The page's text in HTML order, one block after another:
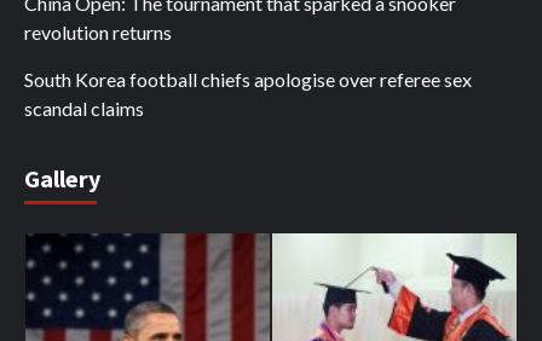
revolution returns
South Korea football chiefs apologise over referee sex
scandal claims
Gallery